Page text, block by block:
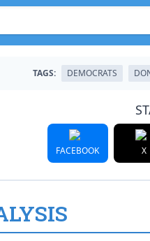
TAGS: DEMOCRATS
FACEBOOK X